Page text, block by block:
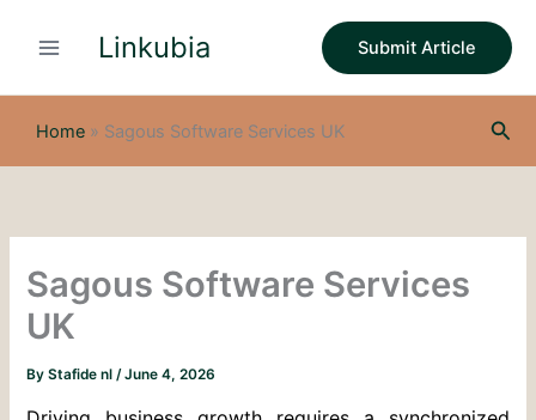
Linkubia Submit Article
Home » Sagous Software Services UK
Sagous Software Services
UK
ByStafide nl/June 4, 2026